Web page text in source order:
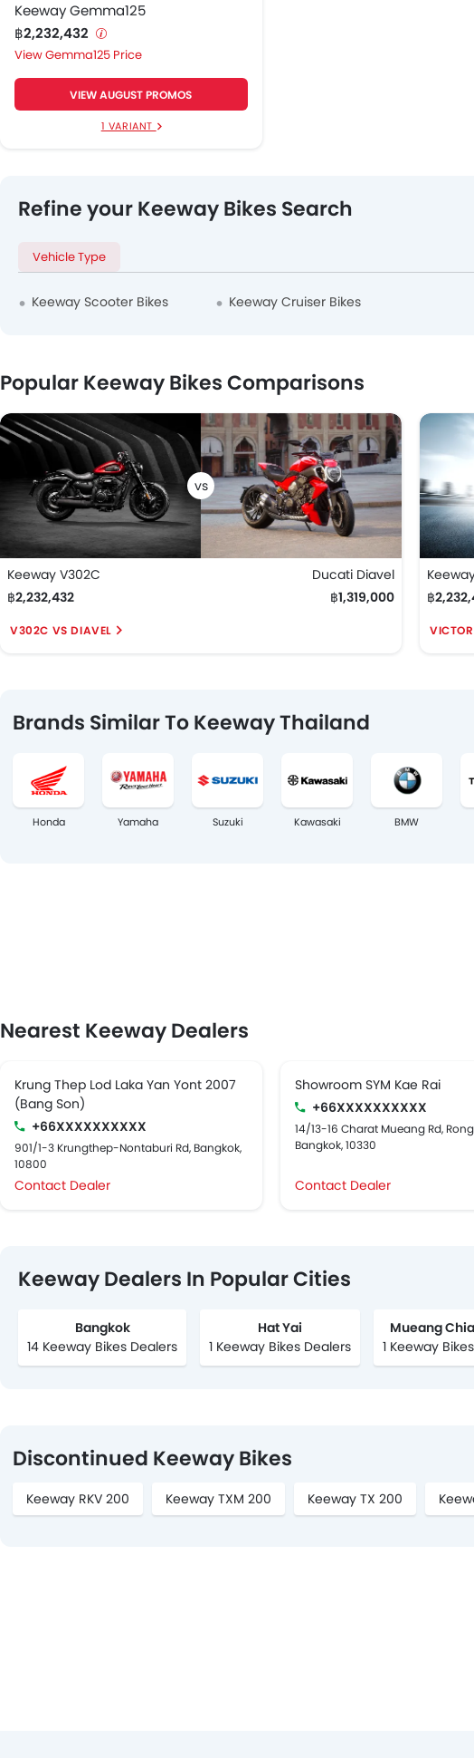
Keeway Gemma125
฿2,232,432
Gemma125 Price
VIEW AUGUST PROMOS
1 VARIANT
Refine your Keeway Bikes Search
Vehicle Type
Keeway Scooter Bikes Keeway Cruiser Bikes
Popular Keeway Bikes Comparisons
Keeway V302C
฿2,232,432
Ducati Diavel
฿1,319,000
V302C VS DIAVEL
฿
Brands Similar To Keeway Thailand
Honda Yamaha Suzuki Kawasaki BMW
Nearest Keeway Dealers
Krung Thep Lod Laka Yan Yont 2007
(Bang Son)
+66XXXXXXXXXX
901/1-3 Krungthep-Nontaburi Rd, Bangkok,
10800
Contact Dealer
Showroom SYM Kae Rai
+66XXXXXXXXXX
14/13-16 Charat Mueang Rd,
Bangkok, 10330
Contact Dealer
Keeway Dealers In Popular Cities
Bangkok
14 Keeway Bikes Dealers
Hat Yai
1 Keeway Bikes Dealers
Mueang
1 Keeway
Discontinued Keeway Bikes
Keeway RKV 200 Keeway TXM 200 Keeway TX 200